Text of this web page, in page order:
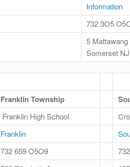
Information
732 3O5
5 Mattawang
Somerset
Franklin Township
Franklin High School
Franklin
732 659 O5O9